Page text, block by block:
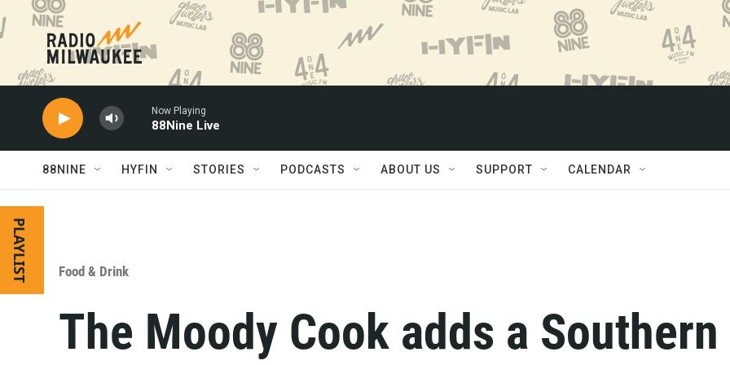
Skip to main content
Now Playing
88Nine Live
88NINE HYFIN STORIES PODCASTS ABOUT US SUPPORT CALENDAR
PLAYLIST Food & Drink
The Moody Cook adds a Southern